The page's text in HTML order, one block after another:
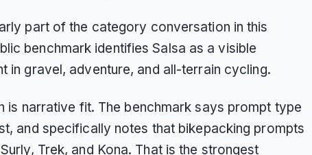
part of the category conversation in this
benchmark identifies Salsa as a visible
in gravel, adventure, and all-terrain cycling.
is narrative fit. The benchmark says prompt type
and specifically notes that bikepacking prompts
Trek, and Kona. That is the strongest